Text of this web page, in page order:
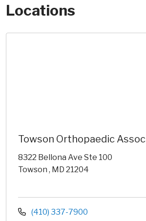
Locations
Towson Orthopaedic Assoc
8322 Bellona Ave Ste 100
Towson , MD 21204
(410) 337-7900